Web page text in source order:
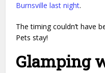
Burnsville last night.
The timing couldn’t have
Pets stay!
Glamping